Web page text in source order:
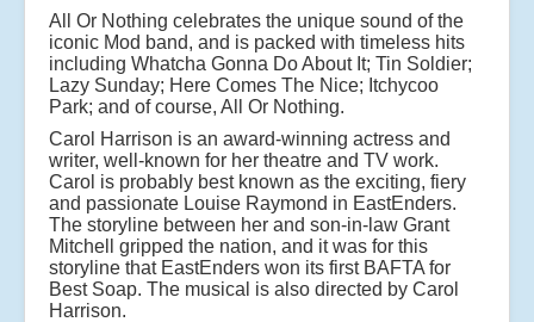
All Or Nothing celebrates the unique sound of the
iconic Mod band, and is packed with timeless hits
including Whatcha Gonna Do About It; Tin Soldier;
Lazy Sunday; Here Comes The Nice; Itchycoo
Park; and of course, All Or Nothing.
Carol Harrison is an award-winning actress and
writer, well-known for her theatre and TV work.
Carol is probably best known as the exciting, fiery
and passionate Louise Raymond in EastEnders.
The storyline between her and son-in-law Grant
Mitchell gripped the nation, and it was for this
storyline that EastEnders won its first BAFTA for
Best Soap. The musical is also directed by Carol
Harrison.